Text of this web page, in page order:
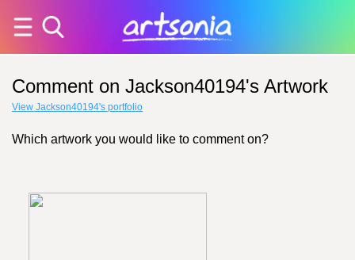
Comment on Jackson40194's Artwork
View Jackson40194's portfolio
Which artwork you would like to comment on?